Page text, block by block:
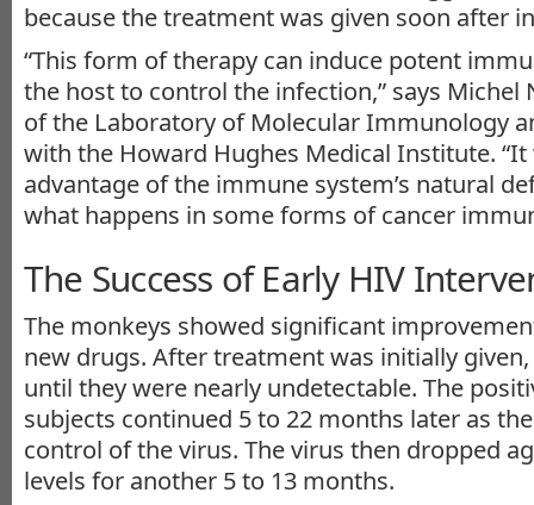
because the treatment was given soon after
“This form of therapy can induce potent
the host to control the infection,” says Michel
of the Laboratory of Molecular Immunology
with the Howard Hughes Medical Institute.
advantage of the immune system’s natural
what happens in some forms of cancer
The Success of Early HIV
The monkeys showed significant
new drugs. After treatment was initially
until they were nearly undetectable. The
subjects continued 5 to 22 months later as
control of the virus. The virus then dropped
levels for another 5 to 13 months.